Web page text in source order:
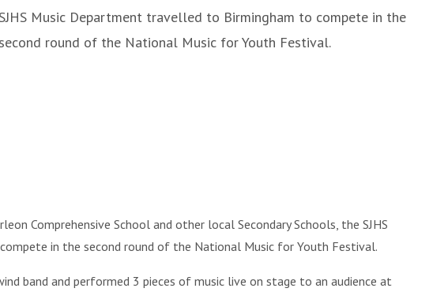
SJHS Music Department travelled to Birmingham to compete in the
second round of the National Music for Youth Festival.
Comprehensive School and other local Secondary Schools, the SJHS
in the second round of the National Music for Youth Festival.
band and performed 3 pieces of music live on stage to an audience at